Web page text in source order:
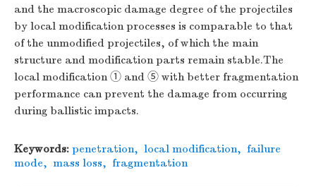
and the macroscopic damage degree of the projectiles
by local modification processes is comparable to that
of the unmodified projectiles, of which the main
structure and modification parts remain stable.The
local modification ① and ⑤ with better fragmentation
performance can prevent the damage from occurring
during ballistic impacts.
Keywords: penetration, local modification, failure
mode, mass loss, fragmentation